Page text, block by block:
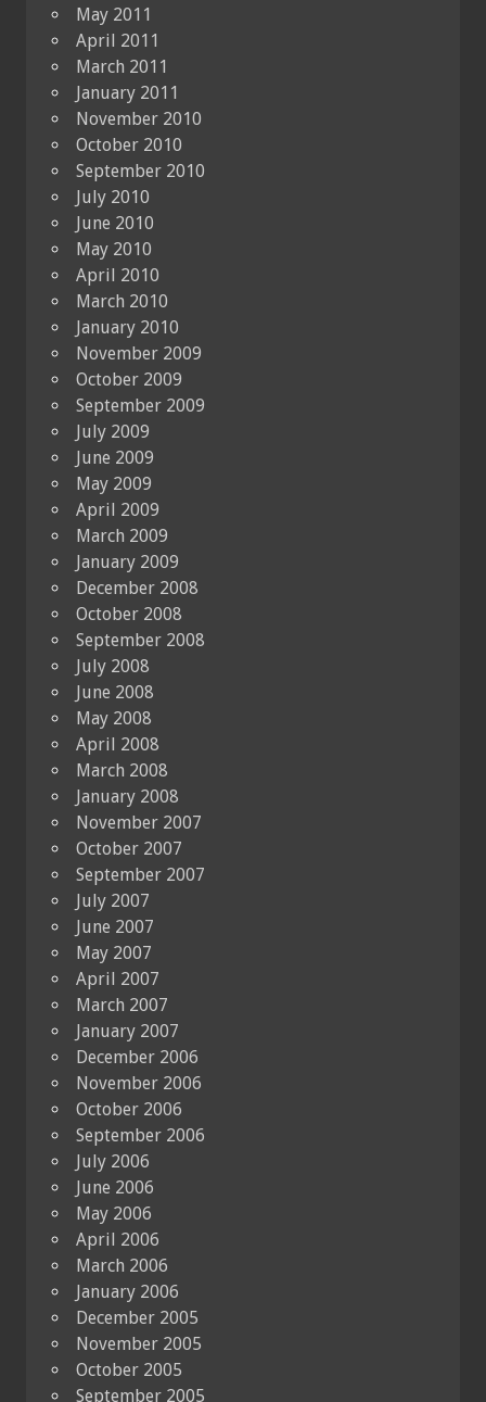
May 2011
April 2011
March 2011
January 2011
November 2010
October 2010
September 2010
July 2010
June 2010
May 2010
April 2010
March 2010
January 2010
November 2009
October 2009
September 2009
July 2009
June 2009
May 2009
April 2009
March 2009
January 2009
December 2008
October 2008
September 2008
July 2008
June 2008
May 2008
April 2008
March 2008
January 2008
November 2007
October 2007
September 2007
July 2007
June 2007
May 2007
April 2007
March 2007
January 2007
December 2006
November 2006
October 2006
September 2006
July 2006
June 2006
May 2006
April 2006
March 2006
January 2006
December 2005
November 2005
October 2005
September 2005